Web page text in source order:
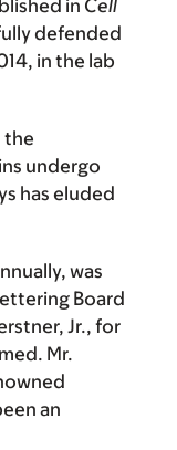
in Cell
defended
in the lab
the
undergo
has eluded
was
Board
Jr., for
Mr.
an